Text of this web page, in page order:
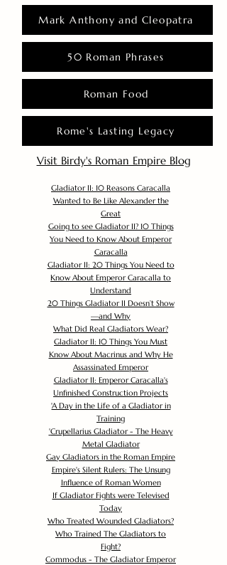
Mark Anthony and Cleopatra
50 Roman Phrases
Roman Food
Rome's Lasting Legacy
Visit Birdy's Roman Empire Blog
Gladiator II: 10 Reasons Caracalla
Wanted to Be Like Alexander the
Great
Going to see Gladiator II? 10 Things
You Need to Know About Emperor
Caracalla
Gladiator II: 20 Things You Need to
Know About Emperor Caracalla to
Understand
20 Things Gladiator II Doesn’t Show
—and Why
What Did Real Gladiators Wear?
Gladiator II: 10 Things You Must
Know About Macrinus and Why He
Assassinated Emperor
Gladiator II: Emperor Caracalla's
Unfinished Construction Projects
'A Day in the Life of a Gladiator in
Training
'Crupellarius Gladiator - The Heavy
Metal Gladiator
Gay Gladiators in the Roman Empire
Empire's Silent Rulers: The Unsung
Influence of Roman Women
If Gladiator Fights were Televised
Today
Who Treated Wounded Gladiators?
Who Trained The Gladiators to
Fight?
Commodus - The Gladiator Emperor